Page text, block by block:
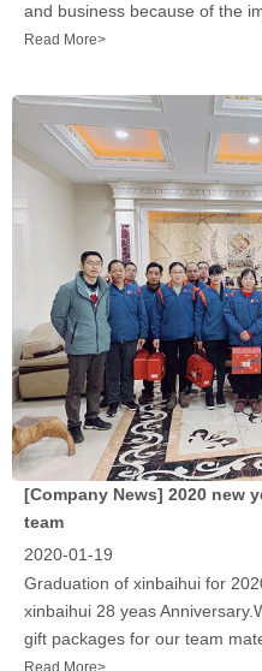
and business because of the
Read More>
[Company News] 2020 new
team
2020-01-19
Graduation of xinbaihui for
xinbaihui 28 yeas
gift packages for our team